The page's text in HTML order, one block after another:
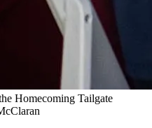
Homecoming Tailgate